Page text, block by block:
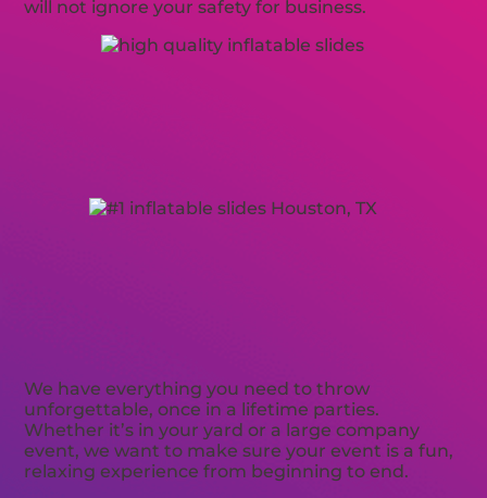
will not ignore your safety for business.
We have everything you need to throw
unforgettable, once in a lifetime parties.
Whether it’s in your yard or a large company
event, we want to make sure your event is a fun,
relaxing experience from beginning to end.